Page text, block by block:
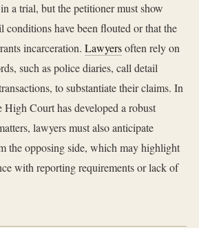
a trial, but the petitioner must show
conditions have been flouted or that the
incarceration. Lawyersoften rely on
such as police diaries, call detail
to substantiate their claims. In
Court has developed a robust
lawyers must also anticipate
the opposing side, which may highlight
with reporting requirements or lack of